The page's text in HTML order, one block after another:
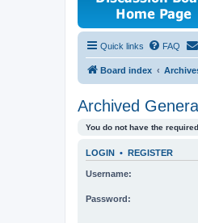
Quick links FAQ
Board index
Archived
You do not have the
LOGIN • REGISTER
Username:
Password: